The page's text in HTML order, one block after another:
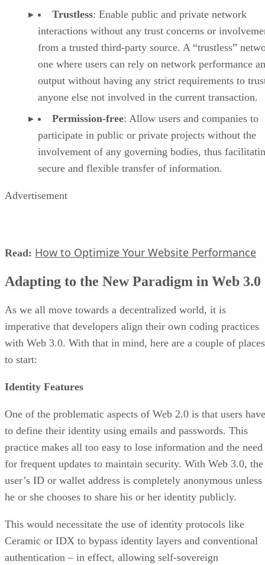
Trustless: Enable public and private network
interactions without any trust concerns or
from a trusted third-party source. A “trustless”
one where users can rely on network performance
output without having any strict requirements to
anyone else not involved in the current transaction.
Permission-free: Allow users and companies to
participate in public or private projects without the
involvement of any governing bodies, thus
secure and flexible transfer of information.
Advertisement
Read: How to Optimize Your Website Performance
Adapting to the New Paradigm in Web 3.0
As we all move towards a decentralized world, it is
imperative that developers align their own coding practices
with Web 3.0. With that in mind, here are a couple of places
to start:
Identity Features
One of the problematic aspects of Web 2.0 is that users have
to define their identity using emails and passwords. This
practice makes all too easy to lose information and the need
for frequent updates to maintain security. With Web 3.0, the
user’s ID or wallet address is completely anonymous unless
he or she chooses to share his or her identity publicly.
This would necessitate the use of identity protocols like
Ceramic or IDX to bypass identity layers and conventional
authentication – in effect, allowing self-sovereign